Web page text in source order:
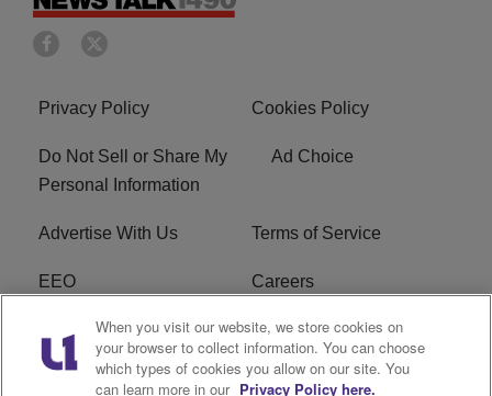
Privacy Policy Cookies Policy
Do Not Sell or Share My
Personal Information
Ad Choice
Advertise With Us Terms of Service
EEO Careers
FCC Public File
R1 Digital WERE FCC Applications
When you visit our website, we store cookies on
your browser to collect information. You can choose
which types of cookies you allow on our site. You
can learn more in our Privacy Policy here.